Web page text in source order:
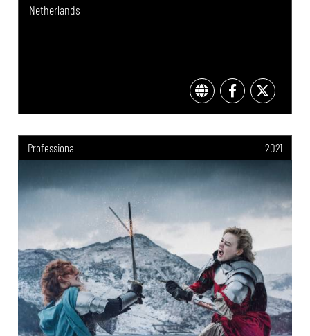
Netherlands
Professional 2021